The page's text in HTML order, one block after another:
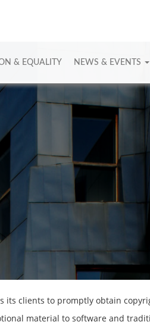
& EQUALITY NEWS & EVENTS
its clients to promptly obtain
material to software and